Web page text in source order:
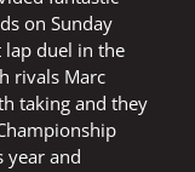
on Sunday
duel in the
rivals Marc
taking and they
year and